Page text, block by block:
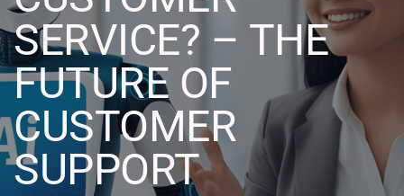
SERVICE? – THE
FUTURE OF
CUSTOMER
SUPPORT